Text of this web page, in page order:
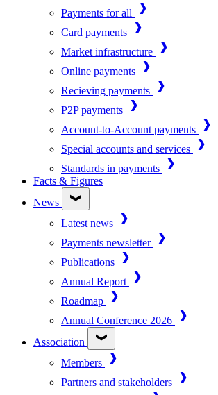
Payments for all
Card payments
Market infrastructure
Online payments
Recieving payments
P2P payments
Account-to-Account payments
Special accounts and services
Standards in payments
Facts & Figures
News
Latest news
Payments newsletter
Publications
Annual Report
Roadmap
Annual Conference 2026
Association
Members
Partners and stakeholders